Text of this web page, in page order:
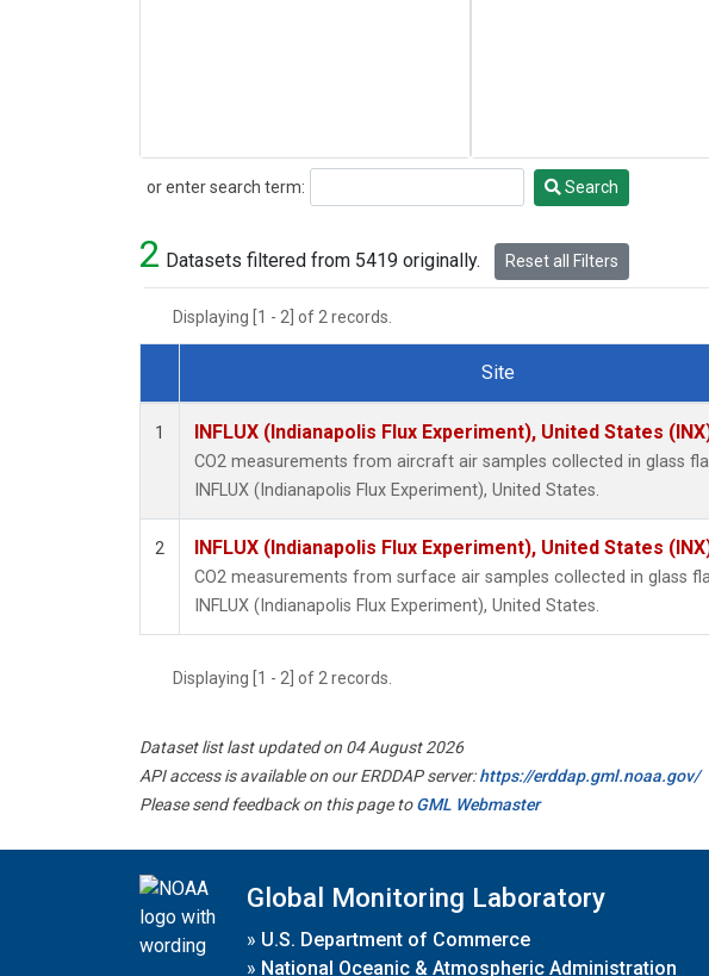
or enter search term:
Search Search
2 Datasets filtered from 5419 originally. Reset all Filters
Displaying [1 - 2] of 2 records.
Dataset Number
Site
1 INFLUX (Indianapolis Flux Experiment), United States
CO2 measurements from aircraft air samples collected in glass
INFLUX (Indianapolis Flux Experiment), United States.
2 INFLUX (Indianapolis Flux Experiment), United States
CO2 measurements from surface air samples collected in glass
INFLUX (Indianapolis Flux Experiment), United States.
Displaying [1 - 2] of 2 records.
Dataset list last updated on 04 August 2026
API access is available on our ERDDAP server:https://erddap.gml.noaa.gov/
Please send feedback on this page toGML Webmaster
Global Monitoring Laboratory
» U.S. Department of Commerce
» National Oceanic & Atmospheric Administration